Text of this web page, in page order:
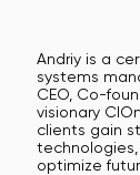
Andriy is a
systems
CEO, Co-
visionary
clients gain
technologies,
optimize